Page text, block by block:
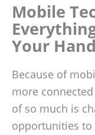
Mobile
Your Hand
Because of
more
of so much is
opportunities to